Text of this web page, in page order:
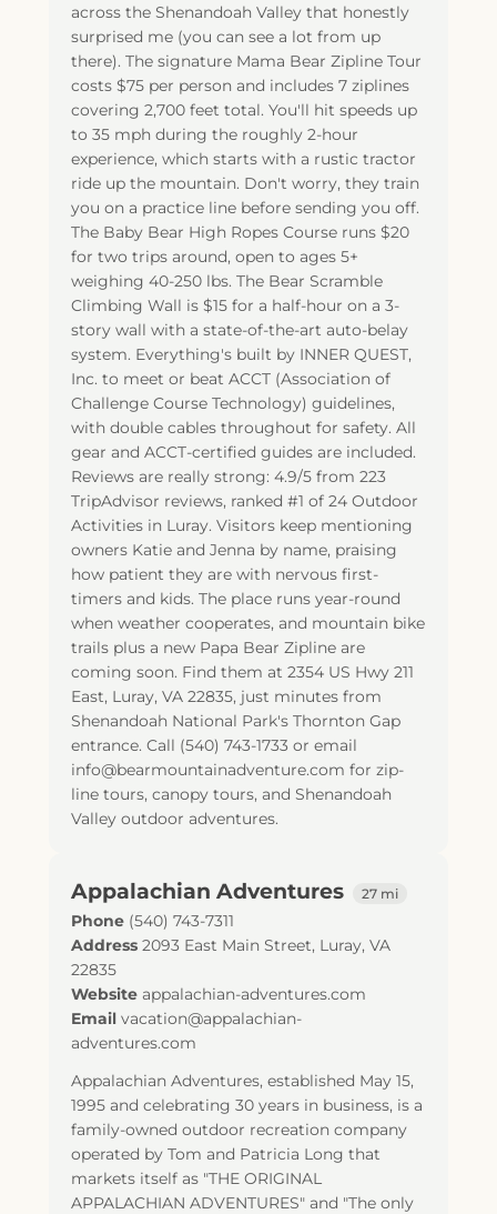
across the Shenandoah Valley that honestly
surprised me (you can see a lot from up
there). The signature Mama Bear Zipline Tour
costs $75 per person and includes 7 ziplines
covering 2,700 feet total. You'll hit speeds up
to 35 mph during the roughly 2-hour
experience, which starts with a rustic tractor
ride up the mountain. Don't worry, they train
you on a practice line before sending you off.
The Baby Bear High Ropes Course runs $20
for two trips around, open to ages 5+
weighing 40-250 lbs. The Bear Scramble
Climbing Wall is $15 for a half-hour on a 3-
story wall with a state-of-the-art auto-belay
system. Everything's built by INNER QUEST,
Inc. to meet or beat ACCT (Association of
Challenge Course Technology) guidelines,
with double cables throughout for safety. All
gear and ACCT-certified guides are included.
Reviews are really strong: 4.9/5 from 223
TripAdvisor reviews, ranked #1 of 24 Outdoor
Activities in Luray. Visitors keep mentioning
owners Katie and Jenna by name, praising
how patient they are with nervous first-
timers and kids. The place runs year-round
when weather cooperates, and mountain bike
trails plus a new Papa Bear Zipline are
coming soon. Find them at 2354 US Hwy 211
East, Luray, VA 22835, just minutes from
Shenandoah National Park's Thornton Gap
entrance. Call (540) 743-1733 or email
info@bearmountainadventure.com for zip-
line tours, canopy tours, and Shenandoah
Valley outdoor adventures.
Appalachian Adventures 27 mi
Phone (540) 743-7311
Address 2093 East Main Street, Luray, VA
22835
Website appalachian-adventures.com
Email vacation@appalachian-
adventures.com
Appalachian Adventures, established May 15,
1995 and celebrating 30 years in business, is a
family-owned outdoor recreation company
operated by Tom and Patricia Long that
markets itself as "THE ORIGINAL
APPALACHIAN ADVENTURES" and "The only